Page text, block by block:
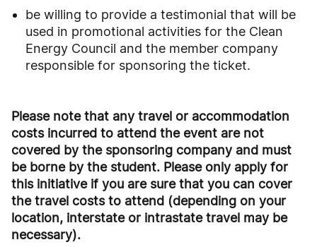
be willing to provide a testimonial that will be
used in promotional activities for the Clean
Energy Council and the member company
responsible for sponsoring the ticket.
Please note that any travel or accommodation
costs incurred to attend the event are not
covered bythe sponsoring company and must
be borne by the student. Please only apply for
this initiative if you are sure that you can cover
the travel costs to attend (depending on your
location, interstate or intrastatetravel may be
necessary).